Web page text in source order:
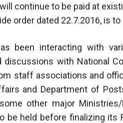
continue to be paid at
order dated 22.7.2016, is
been interacting with
with National
staff associations and
and Department of
other major
be held before finalizing its